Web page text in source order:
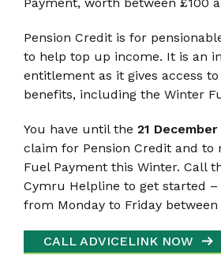
Pension Credit is for
to help top up income. It is an
entitlement as it gives access
benefits, including the Winter
You have until the 21
claim for Pension Credit and to
Fuel Payment this Winter. Call
Cymru Helpline to get started –
from Monday to Friday
CALL ADVICELINK NOW